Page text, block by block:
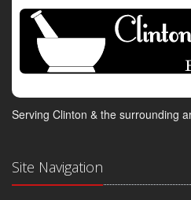
Serving Clinton & the surrounding
Site Navigation